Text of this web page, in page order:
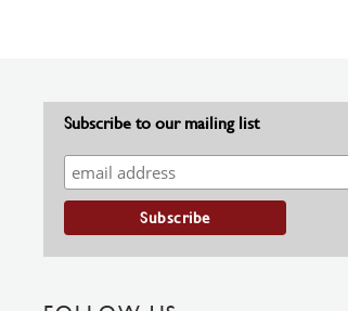
Subscribe to our mailing list